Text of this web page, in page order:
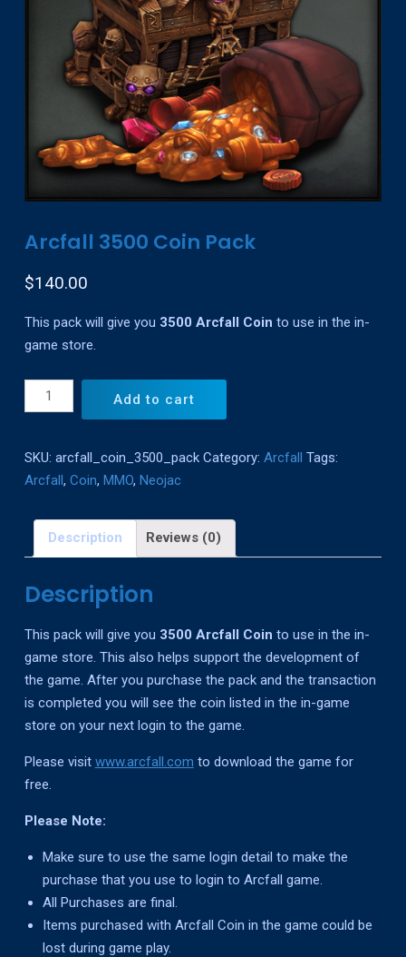
Arcfall 3500 Coin Pack
$140.00
This pack will give you 3500 Arcfall Coin to use in the in-
game store.
Arcfall
3500
Add to cart
SKU: arcfall_coin_3500_pack Category: Arcfall Tags:
Arcfall, Coin, MMO, Neojac
Description Reviews (0)
Description
This pack will give you 3500 Arcfall Coin to use in the in-
game store. This also helps support the development of
the game. After you purchase the pack and the transaction
is completed you will see the coin listed in the in-game
store on your next login to the game.
Please visit www.arcfall.com to download the game for
free.
Please Note:
Make sure to use the same login detail to make the
purchase that you use to login to Arcfall game.
All Purchases are final.
Items purchased with Arcfall Coin in the game could be
lost during game play.